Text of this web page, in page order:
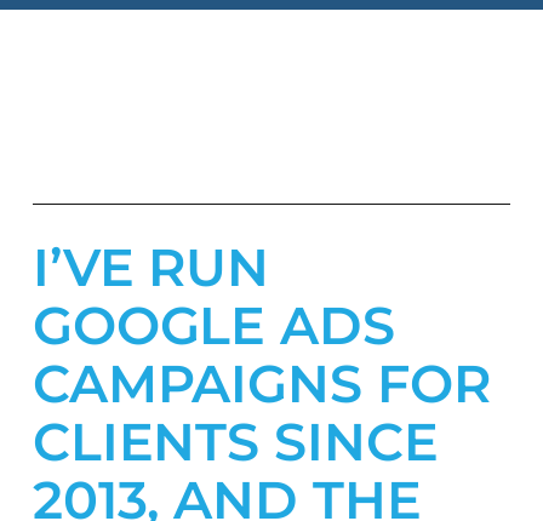
I’VE RUN
GOOGLE ADS
CAMPAIGNS FOR
CLIENTS SINCE
2013, AND THE